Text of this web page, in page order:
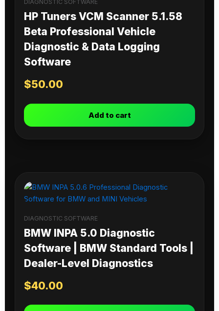
DIAGNOSTIC SOFTWARE
HP Tuners VCM Scanner 5.1.58
Beta Professional Vehicle
Diagnostic & Data Logging
Software
$50.00
Add to cart
DIAGNOSTIC SOFTWARE
BMW INPA 5.0 Diagnostic
Software | BMW Standard Tools |
Dealer-Level Diagnostics
$40.00